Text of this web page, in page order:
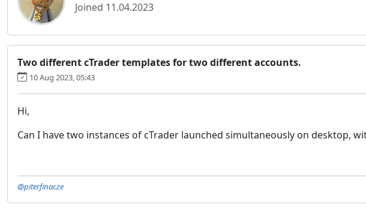
Joined 11.04.2023
Two different cTrader templates for two different accounts.
10 Aug 2023, 05:43
Hi,
Can I have two instances of cTrader launched simultaneously on desktop,
@piterfinacze